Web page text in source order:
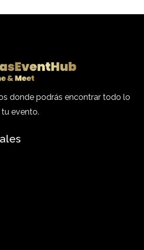
donde podrás encontrar todo lo
evento.